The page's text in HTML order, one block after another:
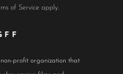
of Service apply.
profit organization that